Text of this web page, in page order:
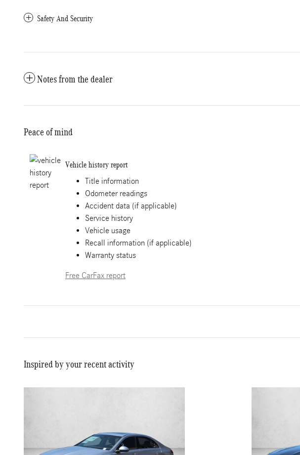
Safety And Security
Notes from the dealer
Peace of mind
Vehicle history report
Title information
Odometer readings
Accident data (if applicable)
Service history
Vehicle usage
Recall information (if applicable)
Warranty status
Free CarFax report
Inspired by your recent activity